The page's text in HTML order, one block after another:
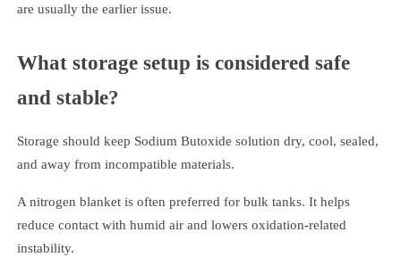
are usually the earlier issue.
What storage setup is considered safe
and stable?
Storage should keep Sodium Butoxide solution dry, cool, sealed,
and away from incompatible materials.
A nitrogen blanket is often preferred for bulk tanks. It helps
reduce contact with humid air and lowers oxidation-related
instability.